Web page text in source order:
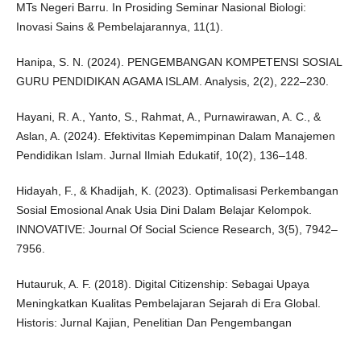
MTs Negeri Barru. In Prosiding Seminar Nasional Biologi:
Inovasi Sains & Pembelajarannya, 11(1).
Hanipa, S. N. (2024). PENGEMBANGAN KOMPETENSI SOSIAL
GURU PENDIDIKAN AGAMA ISLAM. Analysis, 2(2), 222–230.
Hayani, R. A., Yanto, S., Rahmat, A., Purnawirawan, A. C., &
Aslan, A. (2024). Efektivitas Kepemimpinan Dalam Manajemen
Pendidikan Islam. Jurnal Ilmiah Edukatif, 10(2), 136–148.
Hidayah, F., & Khadijah, K. (2023). Optimalisasi Perkembangan
Sosial Emosional Anak Usia Dini Dalam Belajar Kelompok.
INNOVATIVE: Journal Of Social Science Research, 3(5), 7942–
7956.
Hutauruk, A. F. (2018). Digital Citizenship: Sebagai Upaya
Meningkatkan Kualitas Pembelajaran Sejarah di Era Global.
Historis: Jurnal Kajian, Penelitian Dan Pengembangan